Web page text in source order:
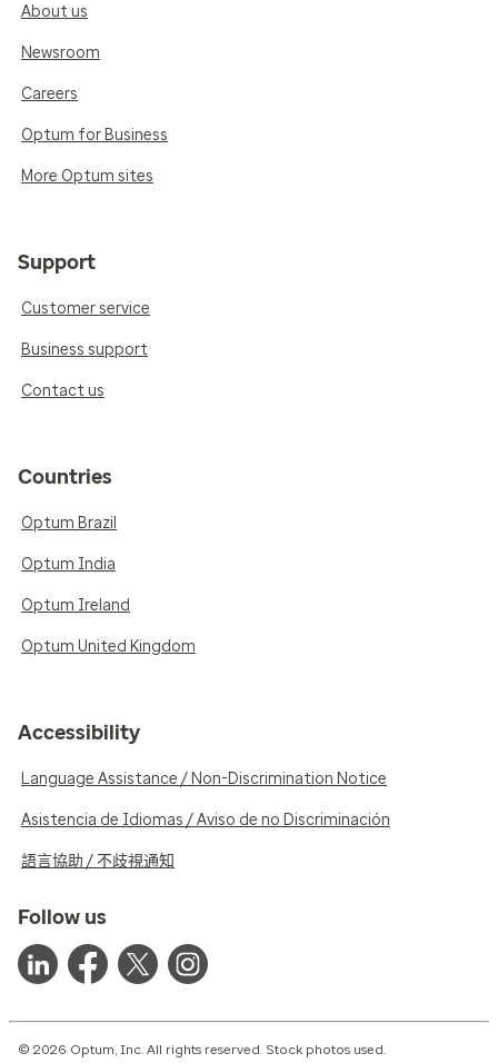
About us
Newsroom
Careers
Optum for Business
More Optum sites
Support
Customer service
Business support
Contact us
Countries
Optum Brazil
Optum India
Optum Ireland
Optum United Kingdom
Accessibility
Language Assistance / Non-Discrimination Notice
Asistencia de Idiomas / Aviso de no Discriminación
語言協助 / 不歧視通知
Follow us
© 2026 Optum, Inc. All rights reserved. Stock photos used.